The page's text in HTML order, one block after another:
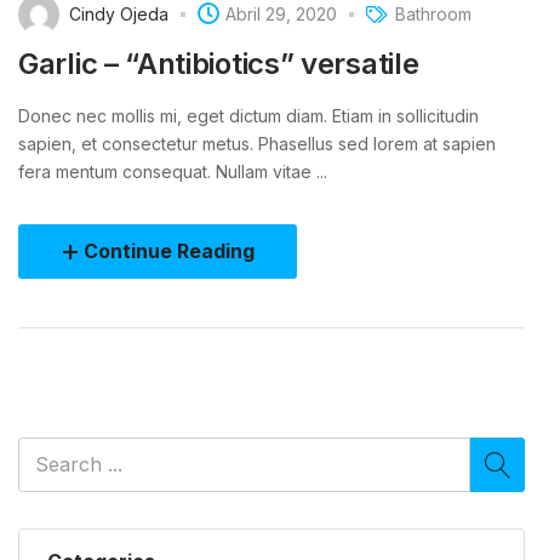
Cindy Ojeda Abril 29, 2020 Bathroom
Garlic – “Antibiotics” versatile
Donec nec mollis mi, eget dictum diam. Etiam in sollicitudin
sapien, et consectetur metus. Phasellus sed lorem at sapien
fera mentum consequat. Nullam vitae ...
Continue Reading